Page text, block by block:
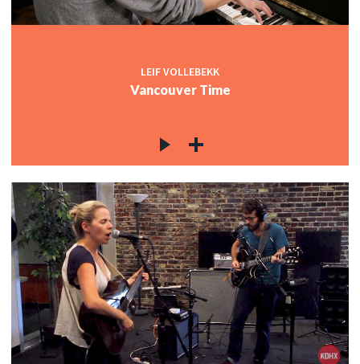
LEIF VOLLEBEKK
Vancouver Time